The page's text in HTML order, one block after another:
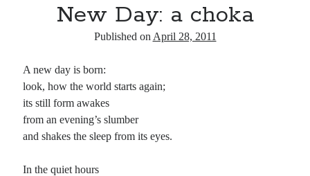
New Day: a choka
Published on April 28, 2011
A new day is born:
look, how the world starts again;
its still form awakes
from an evening’s slumber
and shakes the sleep from its eyes.
In the quiet hours